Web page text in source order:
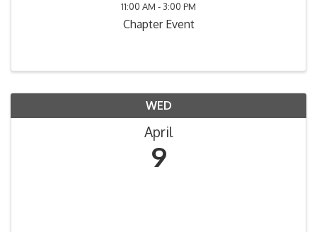
11:00 AM - 3:00 PM
Chapter Event
WED
April
9